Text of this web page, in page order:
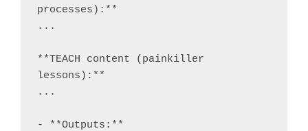
processes):**
...
**TEACH content (painkiller
lessons):**
...
- **Outputs:**